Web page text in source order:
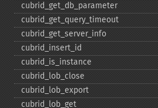
cubrid_​get_​db_​parameter
cubrid_​get_​query_​timeout
cubrid_​get_​server_​info
cubrid_​insert_​id
cubrid_​is_​instance
cubrid_​lob_​close
cubrid_​lob_​export
cubrid_​lob_​get